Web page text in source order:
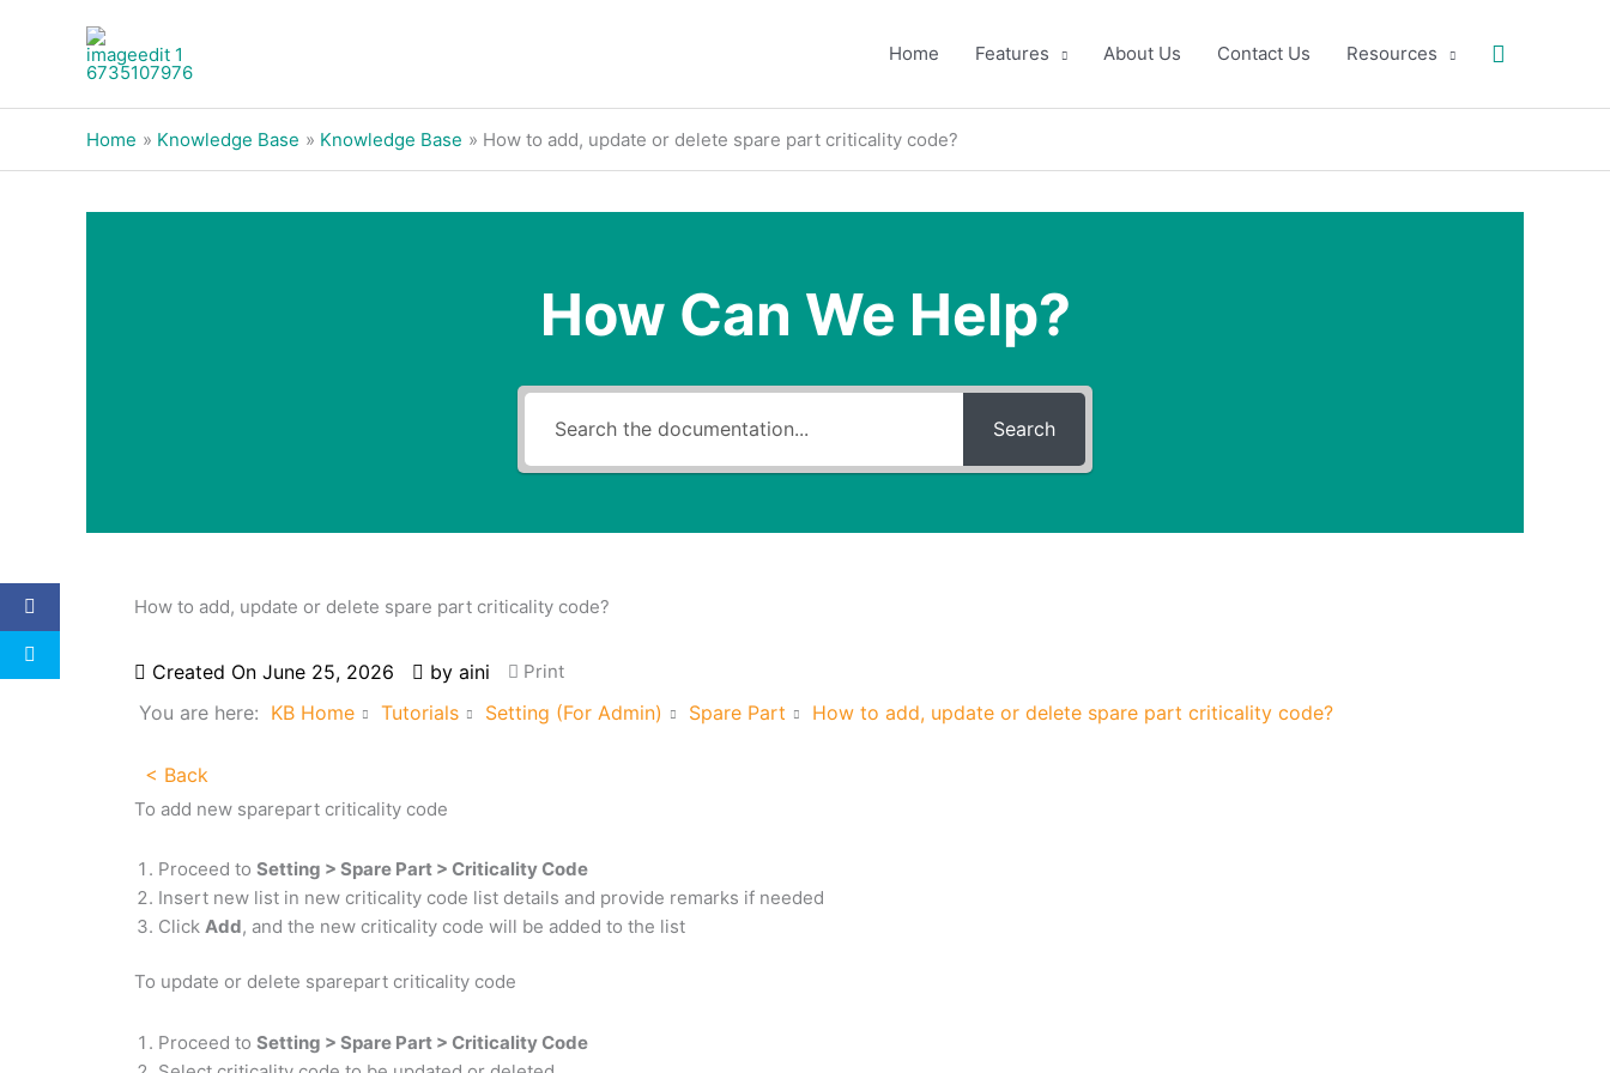
Home Features About Us Contact Us Resources Search
Home Knowledge Base Knowledge Base How to add, update or delete spare part criticality code?
How Can We Help?
Search
How to add, update or delete spare part criticality code?
Created On June 25, 2026 by aini Print
You are here: KB Home Tutorials Setting (For Admin) Spare Part How to add, update or delete spare part criticality code?
< Back
To add new sparepart criticality code
Proceed to Setting > Spare Part > Criticality Code
Insert new list in new criticality code list details and provide remarks if needed
Click Add, and the new criticality code will be added to the list
To update or delete sparepart criticality code
Proceed to Setting > Spare Part > Criticality Code